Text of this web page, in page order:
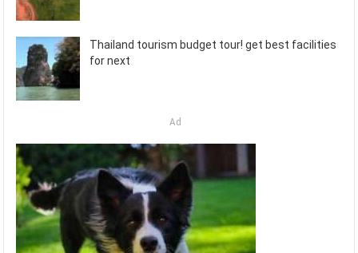
Thailand tourism budget tour! get best facilities
for next
Ad